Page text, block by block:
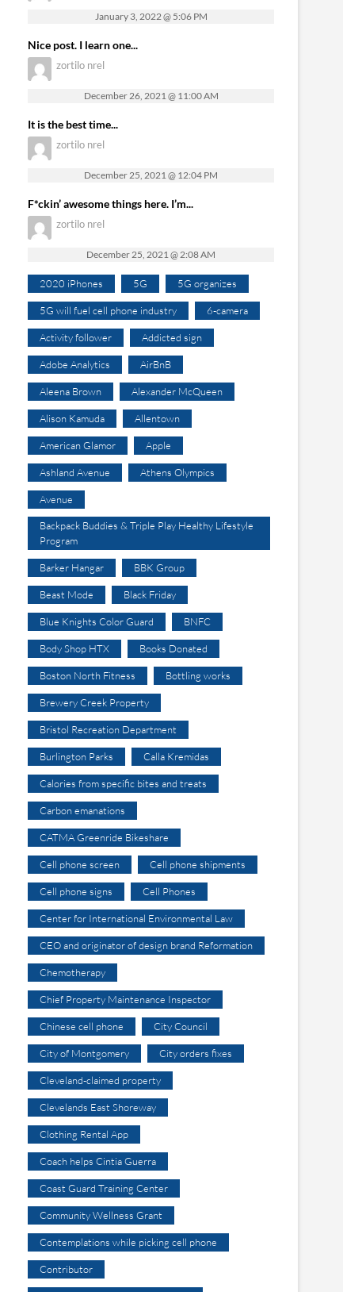
January 3, 2022 @ 5:06 PM
Nice post. I learn one...
zortilo nrel
December 26, 2021 @ 11:00 AM
It is the best time...
zortilo nrel
December 25, 2021 @ 12:04 PM
F*ckin’ awesome things here. I’m...
zortilo nrel
December 25, 2021 @ 2:08 AM
2020 iPhones 5G 5G organizes
5G will fuel cell phone industry 6-camera
Activity follower Addicted sign
Adobe Analytics AirBnB
Aleena Brown Alexander McQueen
Alison Kamuda Allentown
American Glamor Apple
Ashland Avenue Athens Olympics
Avenue
Backpack Buddies & Triple Play Healthy Lifestyle
Program
Barker Hangar BBK Group
Beast Mode Black Friday
Blue Knights Color Guard BNFC
Body Shop HTX Books Donated
Boston North Fitness Bottling works
Brewery Creek Property
Bristol Recreation Department
Burlington Parks Calla Kremidas
Calories from specific bites and treats
Carbon emanations
CATMA Greenride Bikeshare
Cell phone screen Cell phone shipments
Cell phone signs Cell Phones
Center for International Environmental Law
CEO and originator of design brand Reformation
Chemotherapy
Chief Property Maintenance Inspector
Chinese cell phone City Council
City of Montgomery City orders fixes
Cleveland-claimed property
Clevelands East Shoreway
Clothing Rental App
Coach helps Cintia Guerra
Coast Guard Training Center
Community Wellness Grant
Contemplations while picking cell phone
Contributor